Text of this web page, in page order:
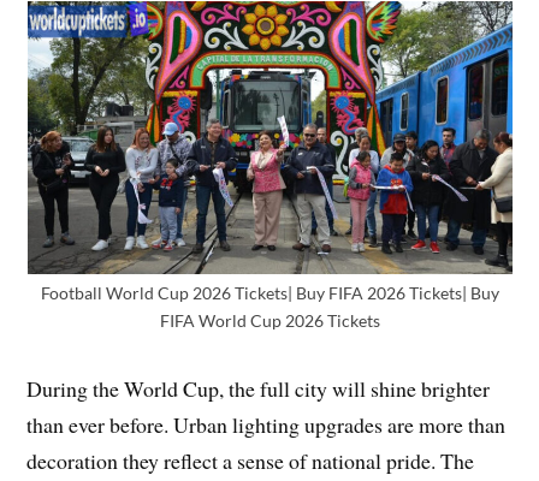
Football World Cup 2026 Tickets| Buy FIFA 2026 Tickets| Buy
FIFA World Cup 2026 Tickets
During the World Cup, the full city will shine brighter
than ever before. Urban lighting upgrades are more than
decoration they reflect a sense of national pride. The